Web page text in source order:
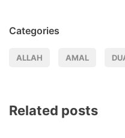
Categories
ALLAH AMAL
Related posts